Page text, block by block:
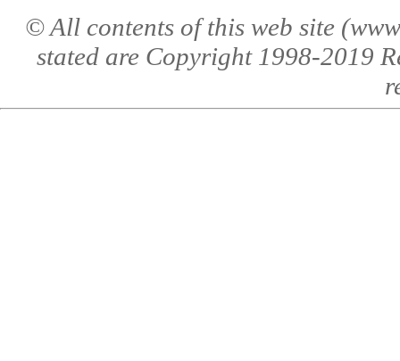
© All contents of this web site
stated are Copyright 1998-2019